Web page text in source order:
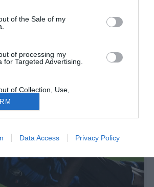
of the Sale of my
of processing my
for Targeted Advertising.
of Collection, Use,
and/or Sharing of my
that Is Unrelated with the
it was collected.
Data Access Privacy Policy